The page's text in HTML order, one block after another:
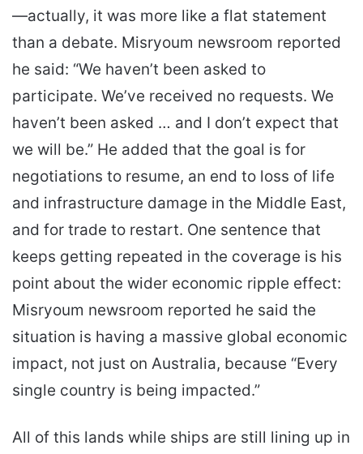
—actually, it was more like a flat statement
than a debate. Misryoum newsroom reported
he said: “We haven’t been asked to
participate. We’ve received no requests. We
haven’t been asked … and I don’t expect that
we will be.” He added that the goal is for
negotiations to resume, an end to loss of life
and infrastructure damage in the Middle East,
and for trade to restart. One sentence that
keeps getting repeated in the coverage is his
point about the wider economic ripple effect:
Misryoum newsroom reported he said the
situation is having a massive global economic
impact, not just on Australia, because “Every
single country is being impacted.”
All of this lands while ships are still lining up in